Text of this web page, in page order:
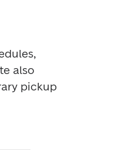
also
pickup